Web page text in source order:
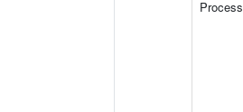
Process